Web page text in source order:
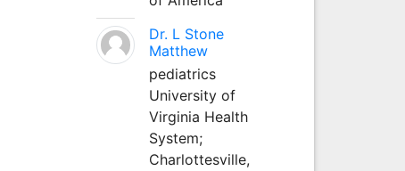
Dr. L Stone
Matthew
pediatrics
University of
Virginia Health
System;
Charlottesville,